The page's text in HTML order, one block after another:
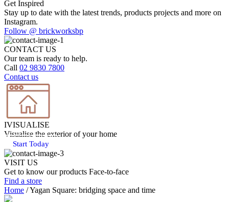
Get Inspired
Stay up to date with the latest trends, products projects and more on
Instagram.
Follow @ brickworksbp
CONTACT US
Our team is ready to help.
Call 02 9830 7800
Contact us
IVISUALISE
Visualise the exterior of your home
Start Today
VISIT US
Get to know our products Face‑to‑face
Find a store
Home /Yagan Square: bridging space and time